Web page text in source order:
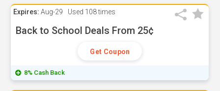
Expires: Aug-29 Used 108 times
Back to School Deals From 25¢
Get Coupon
8% Cash Back